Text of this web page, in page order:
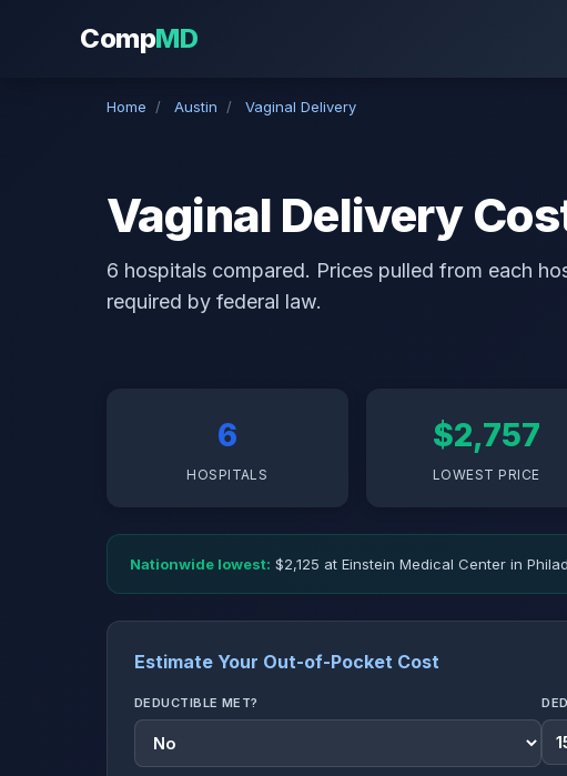
CompMD
Home / Austin / Vaginal Delivery
Vaginal Delivery
6 hospitals compared. Prices pulled from each
required by federal law.
6
HOSPITALS
$2,757
LOWEST PRICE
Nationwide lowest: $2,125 at Einstein Medical Center in
Estimate Your Out-of-Pocket Cost
DEDUCTIBLE MET?